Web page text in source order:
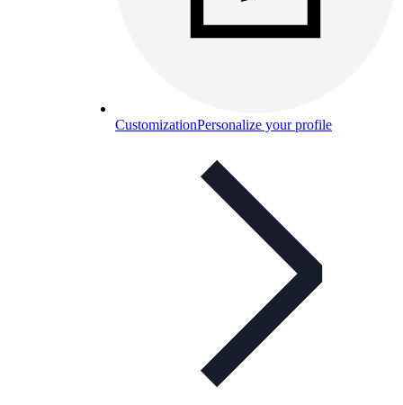
CustomizationPersonalize your profile